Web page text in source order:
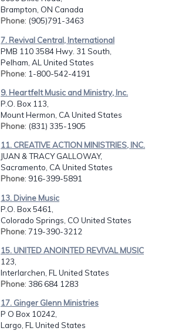
Brampton, ON Canada
Phone: (905)791-3463
7. Revival Central, International
PMB 110 3584 Hwy. 31 South,
Pelham, AL United States
Phone: 1-800-542-4191
9. Heartfelt Music and Ministry, Inc.
P.O. Box 113,
Mount Hermon, CA United States
Phone: (831) 335-1905
11. CREATIVE ACTION MINISTRIES, INC.
JUAN & TRACY GALLOWAY,
Sacramento, CA United States
Phone: 916-399-5891
13. Divine Music
P.O. Box 5461,
Colorado Springs, CO United States
Phone: 719-390-3212
15. UNITED ANOINTED REVIVAL MUSIC
123,
Interlarchen, FL United States
Phone: 386 684 1283
17. Ginger Glenn Ministries
P O Box 10242,
Largo, FL United States